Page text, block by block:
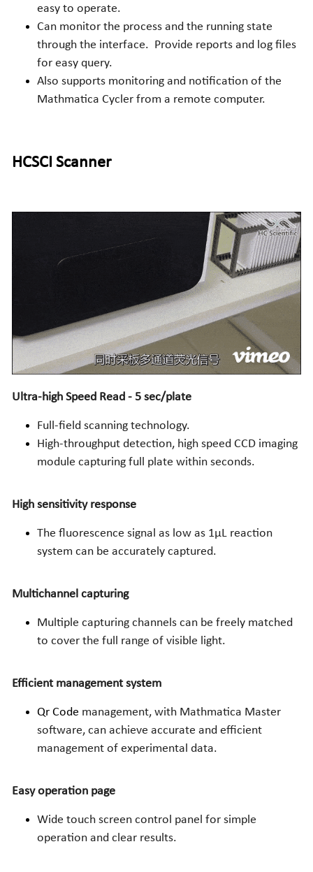
easy to operate.
Can monitor the process and the running state
through the interface. Provide reports and log files
for easy query.
Also supports monitoring and notification of the
Mathmatica Cycler from a remote computer.
HCSCI Scanner
Ultra-high Speed Read - 5 sec/plate
Full-field scanning technology.
High-throughput detection, high speed CCD imaging
module capturing full plate within seconds.
High sensitivity response
The fluorescence signal as low as 1µL reaction
system can be accurately captured.
Multichannel capturing
Multiple capturing channels can be freely matched
to cover the full range of visible light.
Efficient management system
Qr Code management, with Mathmatica Master
software, can achieve accurate and efficient
management of experimental data.
Easy operation page
Wide touch screen control panel for simple
operation and clear results.